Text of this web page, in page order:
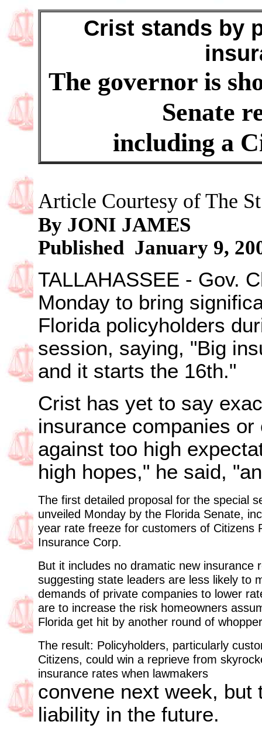
Crist stands by
The governor is
Senate
including a
Article Courtesy of The
By JONI JAMES
Published January 9,
TALLAHASSEE - Gov.
Monday to bring
Florida policyholders
session, saying, "Big
and it starts the 16th."
Crist has yet to say
insurance companies
against too high
high hopes," he said,
The first detailed proposal for the special
unveiled Monday by the Florida Senate,
year rate freeze for customers of Citizens
Insurance Corp.
But it includes no dramatic new insurance
suggesting state leaders are less likely to
demands of private companies to lower
are to increase the risk homeowners
Florida get hit by another round of
The result: Policyholders, particularly
Citizens, could win a reprieve from
insurance rates when lawmakers
convene next week, but
liability in the future.